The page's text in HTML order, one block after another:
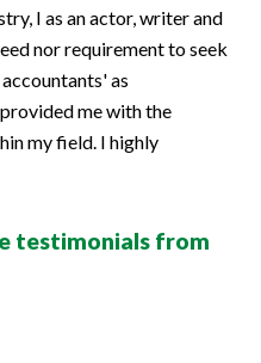
I as an actor, writer and
nor requirement to seek
as
me with the
my field. I highly
testimonials from